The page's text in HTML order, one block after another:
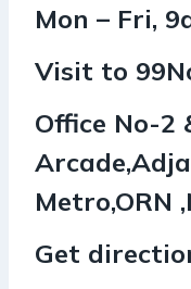
Mon – Fri,
Visit to
Office No-2
Metro,ORN
Get